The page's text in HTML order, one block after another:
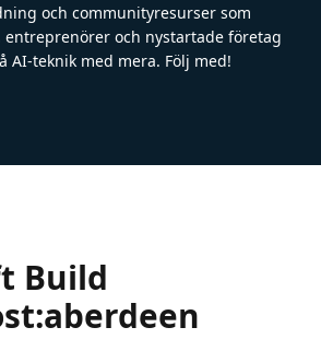
och communityresurser som
entreprenörer och nystartade företag
AI-teknik med mera. Följ med!
Build